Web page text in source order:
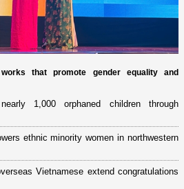
that promote gender equality and
1,000 orphaned children through
ethnic minority women in northwestern
Vietnamese extend congratulations